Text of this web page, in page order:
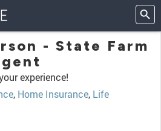
- State Farm
experience!
, Home Insurance, Life